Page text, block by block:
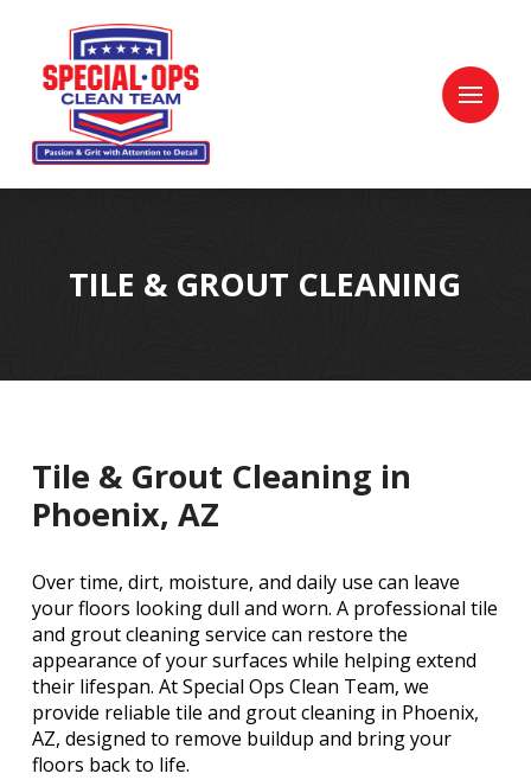
Content
footer
navigation
TILE & GROUT CLEANING
Tile & Grout Cleaning in
Phoenix, AZ
Over time, dirt, moisture, and daily use can leave
your floors looking dull and worn. A professional tile
and grout cleaning service can restore the
appearance of your surfaces while helping extend
their lifespan. At Special Ops Clean Team, we
provide reliable tile and grout cleaning in Phoenix,
AZ, designed to remove buildup and bring your
floors back to life.